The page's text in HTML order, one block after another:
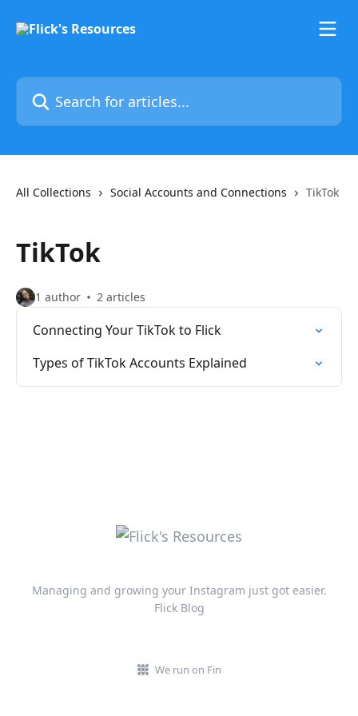
Search for articles...
All Collections Social Accounts and Connections TikTok
TikTok
1 author 2 articles
Connecting Your TikTok to Flick
Types of TikTok Accounts Explained
Managing and growing your Instagram just got easier.
Flick Blog
We run on Fin